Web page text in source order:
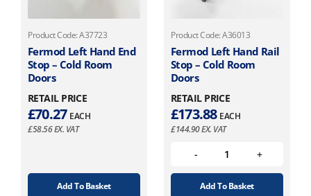
Product Code: A37723
Fermod Left Hand End
Stop – Cold Room
Doors
RETAIL PRICE
£70.27 EACH
£58.56EX. VAT
Add To Basket
Product Code: A36013
Fermod Left Hand Rail
Stop – Cold Room
Doors
RETAIL PRICE
£173.88 EACH
£144.90EX. VAT
Add To Basket